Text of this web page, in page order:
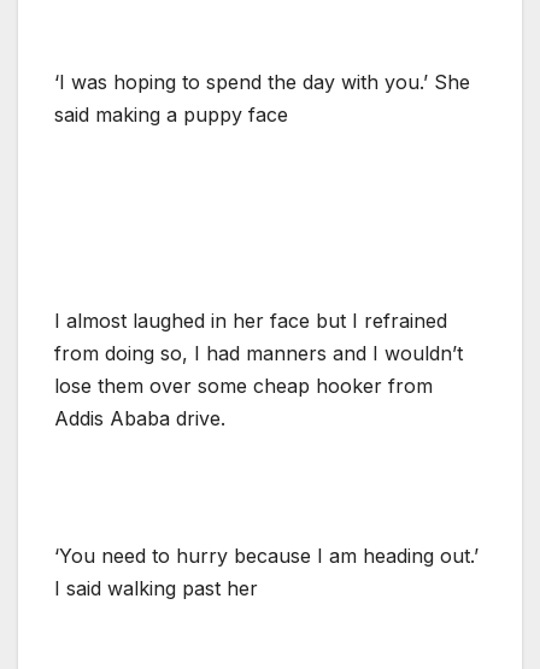
‘I was hoping to spend the day with you.’ She
said making a puppy face
I almost laughed in her face but I refrained
from doing so, I had manners and I wouldn’t
lose them over some cheap hooker from
Addis Ababa drive.
‘You need to hurry because I am heading out.’
I said walking past her